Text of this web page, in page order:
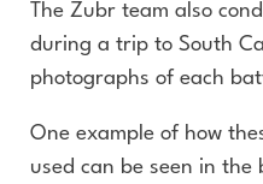
The Zubr team also
during a trip to South
photographs of each
One example of how
used can be seen in the